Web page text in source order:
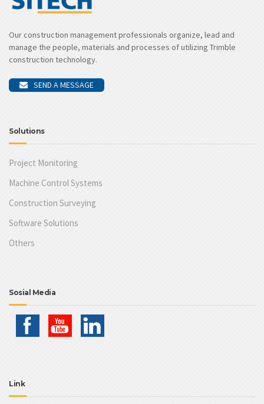
Our construction management professionals organize, lead and
manage the people, materials and processes of utilizing Trimble
construction technology.
SEND A MESSAGE
Solutions
Project Monitoring
Machine Control Systems
Construction Surveying
Software Solutions
Others
Sosial Media
Link